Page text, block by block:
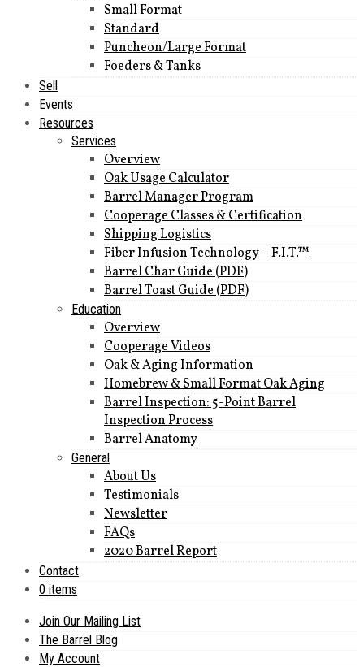
Small Format
Standard
Puncheon/Large Format
Foeders & Tanks
Sell
Events
Resources
Services
Overview
Oak Usage Calculator
Barrel Manager Program
Cooperage Classes & Certification
Shipping Logistics
Fiber Infusion Technology – F.I.T.™
Barrel Char Guide (PDF)
Barrel Toast Guide (PDF)
Education
Overview
Cooperage Videos
Oak & Aging Information
Homebrew & Small Format Oak Aging
Barrel Inspection: 5-Point Barrel
Inspection Process
Barrel Anatomy
General
About Us
Testimonials
Newsletter
FAQs
2020 Barrel Report
Contact
0 items
Join Our Mailing List
The Barrel Blog
My Account